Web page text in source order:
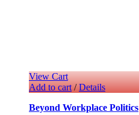
View Cart
Add to cart/ Details
Beyond Workplace Politics